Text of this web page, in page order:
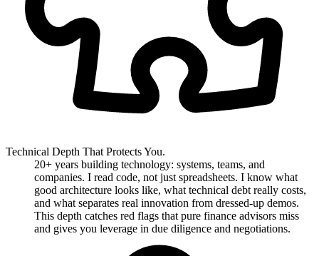
Technical Depth That Protects You.
20+ years building technology: systems, teams, and
companies. I read code, not just spreadsheets. I know what
good architecture looks like, what technical debt really costs,
and what separates real innovation from dressed-up demos.
This depth catches red flags that pure finance advisors miss
and gives you leverage in due diligence and negotiations.